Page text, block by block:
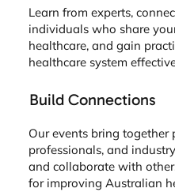
Learn from experts,
individuals who share
healthcare, and gain
healthcare system
Our events bring together
professionals, and
and collaborate with
for improving Australian
Build Connections